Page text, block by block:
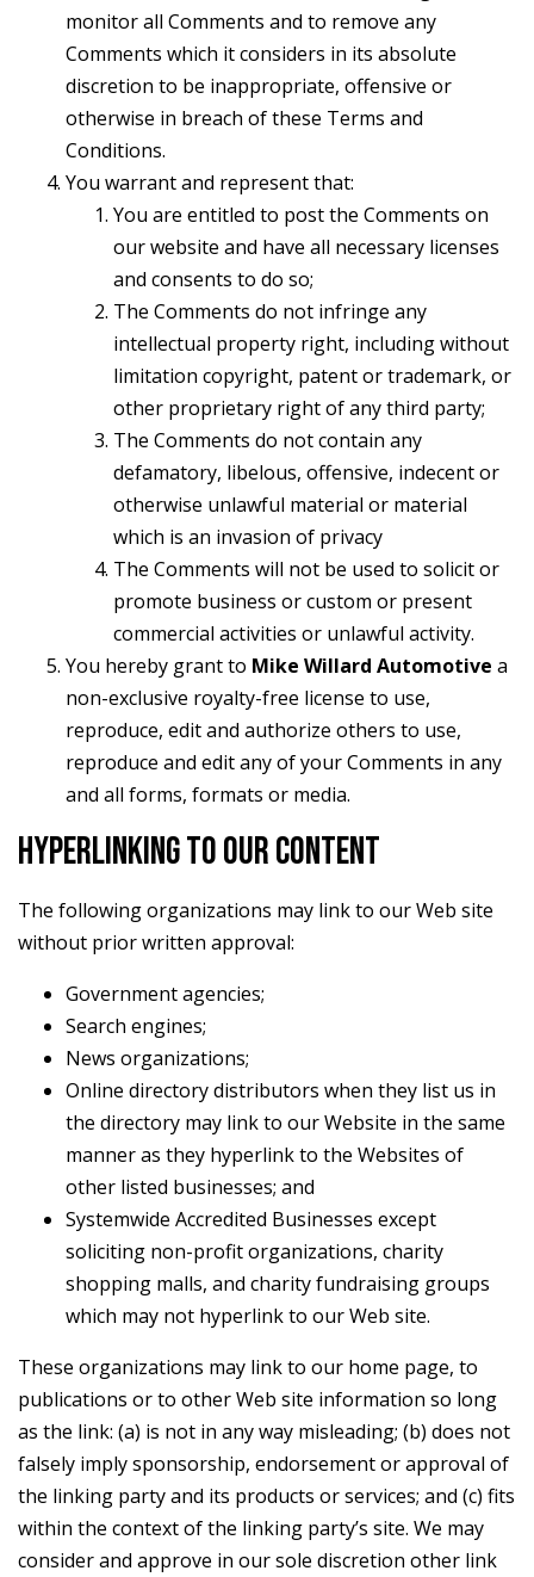
monitor all Comments and to remove any
Comments which it considers in its absolute
discretion to be inappropriate, offensive or
otherwise in breach of these Terms and
Conditions.
You warrant and represent that:
You are entitled to post the Comments on
our website and have all necessary licenses
and consents to do so;
The Comments do not infringe any
intellectual property right, including without
limitation copyright, patent or trademark, or
other proprietary right of any third party;
The Comments do not contain any
defamatory, libelous, offensive, indecent or
otherwise unlawful material or material
which is an invasion of privacy
The Comments will not be used to solicit or
promote business or custom or present
commercial activities or unlawful activity.
You hereby grant to Mike Willard Automotive a
non-exclusive royalty-free license to use,
reproduce, edit and authorize others to use,
reproduce and edit any of your Comments in any
and all forms, formats or media.
HYPERLINKING TO OUR CONTENT
The following organizations may link to our Web site
without prior written approval:
Government agencies;
Search engines;
News organizations;
Online directory distributors when they list us in
the directory may link to our Website in the same
manner as they hyperlink to the Websites of
other listed businesses; and
Systemwide Accredited Businesses except
soliciting non-profit organizations, charity
shopping malls, and charity fundraising groups
which may not hyperlink to our Web site.
These organizations may link to our home page, to
publications or to other Web site information so long
as the link: (a) is not in any way misleading; (b) does not
falsely imply sponsorship, endorsement or approval of
the linking party and its products or services; and (c) fits
within the context of the linking party’s site. We may
consider and approve in our sole discretion other link